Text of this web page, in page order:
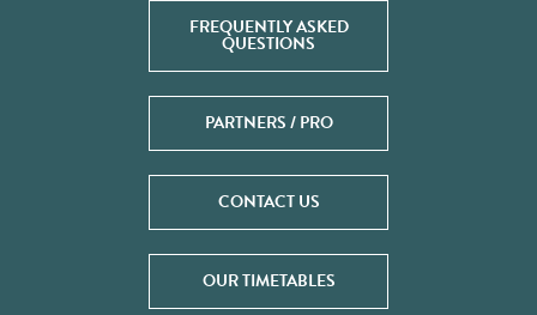
FREQUENTLY ASKED
QUESTIONS
PARTNERS / PRO
CONTACT US
OUR TIMETABLES